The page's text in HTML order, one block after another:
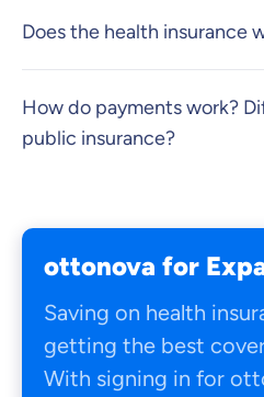
Does the health insurance
How do payments work?
public insurance?
ottonova for
Saving on health
getting the best
With signing in for